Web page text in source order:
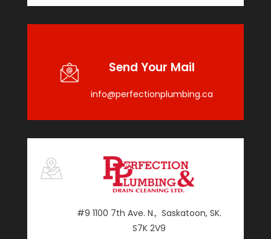
Send Your Mail
info@perfectionplumbing.ca
#9 1100 7th Ave. N., Saskatoon, SK.
S7K 2V9